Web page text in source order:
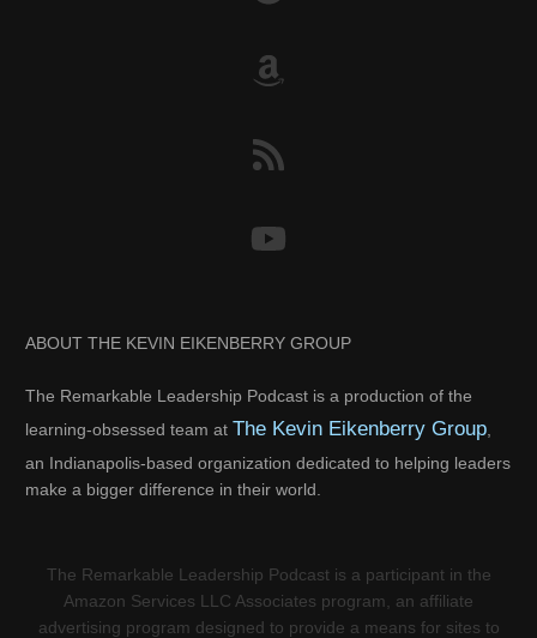
ABOUT THE KEVIN EIKENBERRY GROUP
The Remarkable Leadership Podcast is a production of the
learning-obsessed team at The Kevin Eikenberry Group
an Indianapolis-based organization dedicated to helping leaders
make a bigger difference in their world.
The Remarkable Leadership Podcast is a participant in the
Amazon Services LLC Associates program, an affiliate
advertising program designed to provide a means for sites to